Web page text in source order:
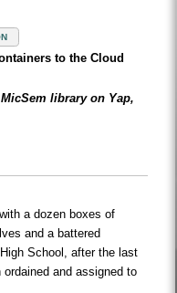
to the Cloud
library on Yap,
a dozen boxes of
and a battered
School, after the last
and assigned to